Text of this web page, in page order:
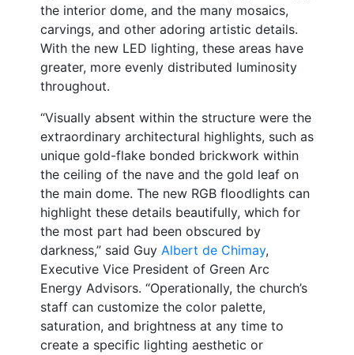
the interior dome, and the many mosaics,
carvings, and other adoring artistic details.
With the new LED lighting, these areas have
greater, more evenly distributed luminosity
throughout.
“Visually absent within the structure were the
extraordinary architectural highlights, such as
unique gold-flake bonded brickwork within
the ceiling of the nave and the gold leaf on
the main dome. The new RGB floodlights can
highlight these details beautifully, which for
the most part had been obscured by
darkness,” said Guy Albert de Chimay,
Executive Vice President of Green Arc
Energy Advisors. “Operationally, the church’s
staff can customize the color palette,
saturation, and brightness at any time to
create a specific lighting aesthetic or